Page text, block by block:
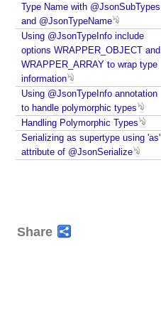
Type Name with @JsonSubTypes
and @JsonTypeName
Using @JsonTypeInfo include
options WRAPPER_OBJECT and
WRAPPER_ARRAY to wrap type
information
Using @JsonTypeInfo annotation
to handle polymorphic types
Handling Polymorphic Types
Serializing as supertype using 'as'
attribute of @JsonSerialize
Share